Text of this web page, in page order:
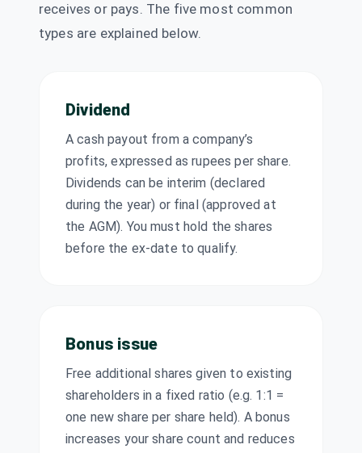
GUJCONT ·513507
IDFC First Bank
Ipca
Ltd
IPCALAB· 524494
JOJO Ltd
JOJO·531910
Stock Split
Jasch Gauging
Technologies
Ltd
JGTL· 544112
Jayant Agro
Organics Ltd
524330
Dividend
(Final)
receives or pays. The five most common
types are explained below.
Dividend
A cash payout from a company’s
profits, expressed as rupees per share.
Dividends can be interim (declared
during the year) or final (approved at
the AGM). You must hold the shares
before the ex-date to qualify.
Bonus issue
Free additional shares given to existing
shareholders in a fixed ratio (e.g. 1:1 =
one new share per share held). A bonus
increases your share count and reduces